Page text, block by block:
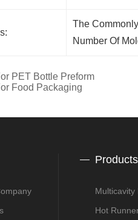
The
Number Of
PET Bottle Preform
Food Packaging
Multicavity
Hot